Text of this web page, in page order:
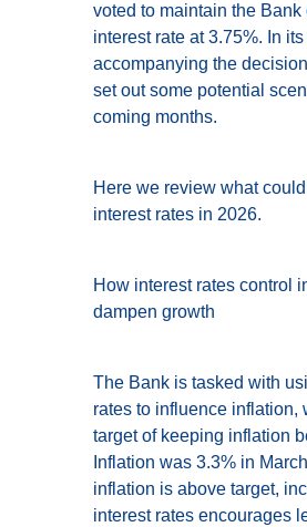
voted to maintain the Bank
interest rate at 3.75%. In
accompanying the
set out some potential
coming months.
Here we review what
interest rates in 2026.
How interest rates control
dampen growth
The Bank is tasked with
rates to influence inflation,
target of keeping inflation
Inflation was 3.3% in
inflation is above target,
interest rates encourages